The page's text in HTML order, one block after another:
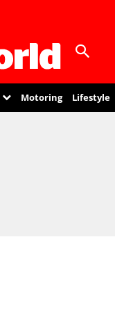
Motoring Lifestyle